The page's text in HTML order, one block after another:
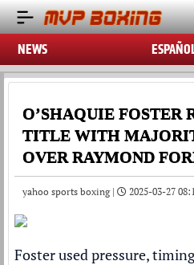
NEWS
O’SHAQUIE FOSTER
TITLE WITH
OVER RAYMOND
yahoo sports boxing | 2025-03-27
Foster used pressure,